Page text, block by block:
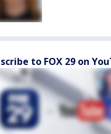
to FOX 29 on